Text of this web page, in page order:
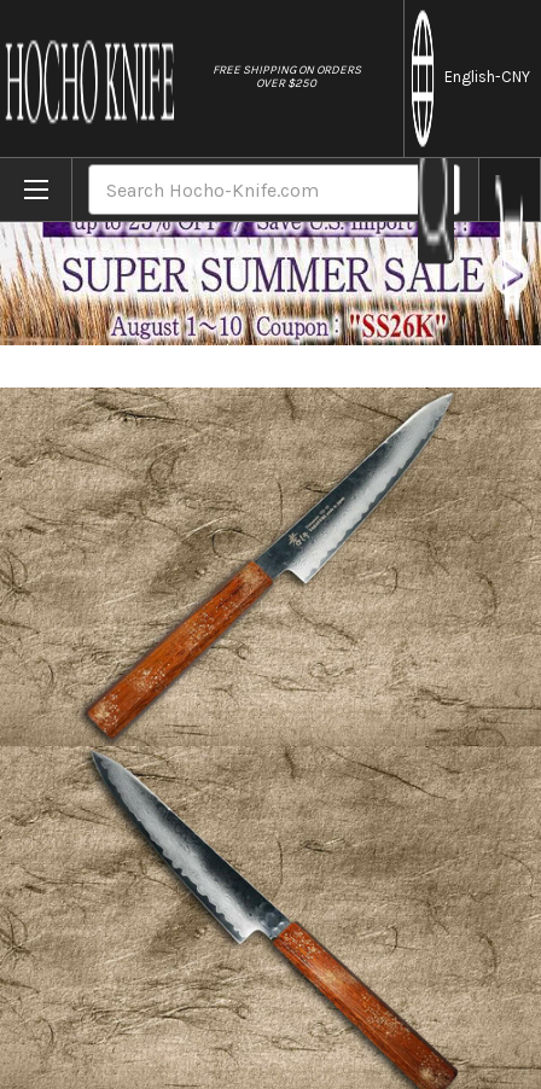
FREE SHIPPING ON ORDERS
OVER $250
English-CNY
Home Brands Sakai Takayuki 33-Layer VG10 Damascus